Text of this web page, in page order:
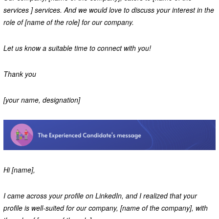
services ] services. And we would love to discuss your interest in the
role of [name of the role] for our company.
Let us know a suitable time to connect with you!
Thank you
[your name, designation]
Hi [name],
I came across your profile on LinkedIn, and I realized that your
profile is well-suited for our company, [name of the company], with